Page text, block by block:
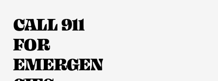
CALL 911
FOR
EMERGEN